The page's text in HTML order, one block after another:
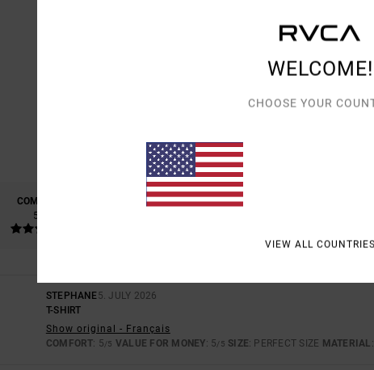
5.0 /5
BASED ON
67% OF OUR CUSTOMERS
COMFORT
5.0
VALUE FOR MONEY
STEPHANE5. JULY 2026
T-SHIRT
Show original - Français
COMFORT: 5/5 VALUE FOR MONEY: 5/5 SIZE: PERFECT SIZE MATERIAL
WELCOME!
CHOOSE YOUR
VIEW ALL COUNTRIES